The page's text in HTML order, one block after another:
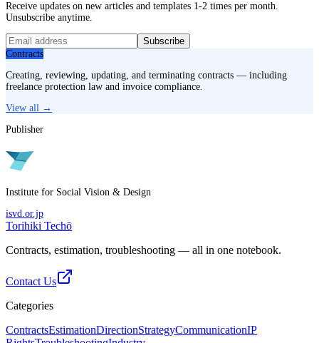
Receive updates on new articles and templates 1-2 times per month.
Unsubscribe anytime.
Subscribe
Contracts
Creating, reviewing, updating, and terminating contracts — including
freelance protection law and invoice compliance.
View all →
Publisher
Institute for Social Vision & Design
isvd.or.jp
Torihiki Techō
Contracts, estimation, troubleshooting — all in one notebook.
Contact Us
Categories
ContractsEstimationDirectionStrategyCommunicationIP